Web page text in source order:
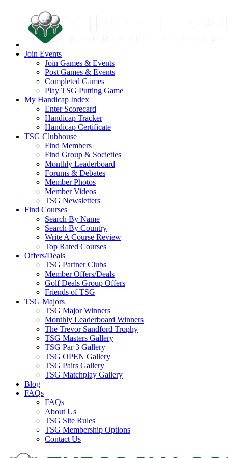
Join Events
Join Games & Events
Post Games & Events
Completed Games
Play TSG Putting Game
My Handicap Index
Enter Scorecard
Handicap Tracker
Handicap Certificate
TSG Clubhouse
Find Members
Find Group & Societies
Monthly Leaderboard
Forums & Debates
Member Photos
Member Videos
TSG Newsletters
Find Courses
Search By Name
Search By Country
Write A Course Review
Top Rated Courses
Offers/Deals
TSG Partner Clubs
Member Offers/Deals
Golf Deals Group Offers
Friends of TSG
TSG Majors
TSG Major Winners
Monthly Leaderboard Winners
The Trevor Sandford Trophy
TSG Masters Gallery
TSG Par 3 Gallery
TSG OPEN Gallery
TSG Pairs Gallery
TSG Matchplay Gallery
Blog
FAQs
FAQs
About Us
TSG Site Rules
TSG Membership Options
Contact Us